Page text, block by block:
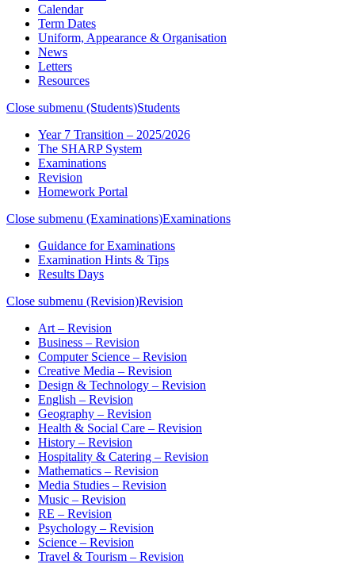
Calendar
Term Dates
Uniform, Appearance & Organisation
News
Letters
Resources
Close submenu (Students)Students
Year 7 Transition – 2025/2026
The SHARP System
Examinations
Revision
Homework Portal
Close submenu (Examinations)Examinations
Guidance for Examinations
Examination Hints & Tips
Results Days
Close submenu (Revision)Revision
Art – Revision
Business – Revision
Computer Science – Revision
Creative Media – Revision
Design & Technology – Revision
English – Revision
Geography – Revision
Health & Social Care – Revision
History – Revision
Hospitality & Catering – Revision
Mathematics – Revision
Media Studies – Revision
Music – Revision
RE – Revision
Psychology – Revision
Science – Revision
Travel & Tourism – Revision